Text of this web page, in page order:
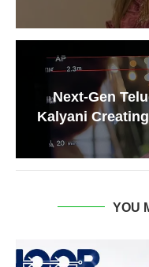
Next-Gen
Kalyani
YOU